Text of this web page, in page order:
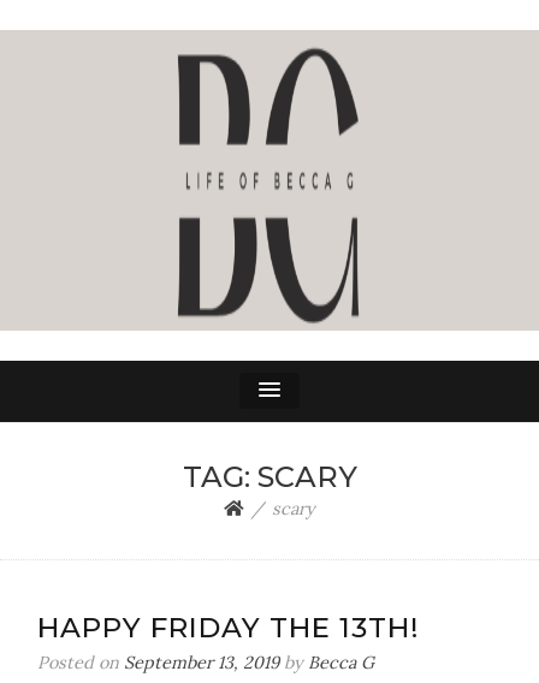
LIFE OF BECCA G
TAG: SCARY
scary
HAPPY FRIDAY THE 13TH!
Posted on September 13, 2019by Becca G